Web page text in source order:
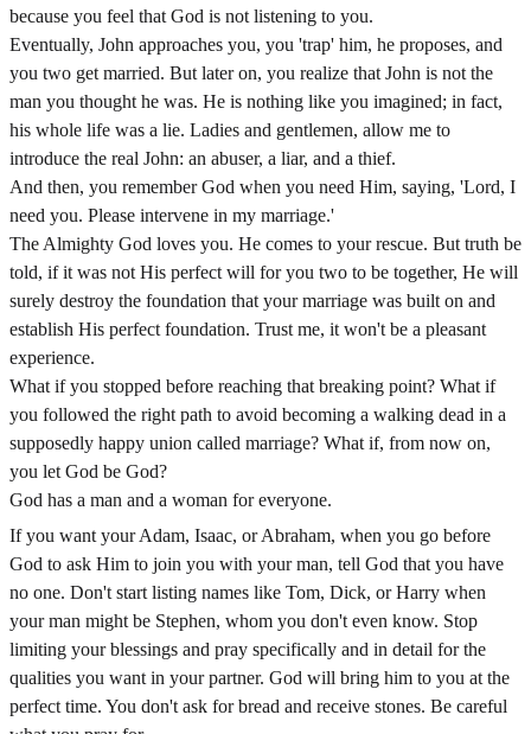
because you feel that God is not listening to you.
Eventually, John approaches you, you 'trap' him, he proposes, and
you two get married. But later on, you realize that John is not the
man you thought he was. He is nothing like you imagined; in fact,
his whole life was a lie. Ladies and gentlemen, allow me to
introduce the real John: an abuser, a liar, and a thief.
And then, you remember God when you need Him, saying, 'Lord, I
need you. Please intervene in my marriage.'
The Almighty God loves you. He comes to your rescue. But truth be
told, if it was not His perfect will for you two to be together, He will
surely destroy the foundation that your marriage was built on and
establish His perfect foundation. Trust me, it won't be a pleasant
experience.
What if you stopped before reaching that breaking point? What if
you followed the right path to avoid becoming a walking dead in a
supposedly happy union called marriage? What if, from now on,
you let God be God?
God has a man and a woman for everyone.
If you want your Adam, Isaac, or Abraham, when you go before
God to ask Him to join you with your man, tell God that you have
no one. Don't start listing names like Tom, Dick, or Harry when
your man might be Stephen, whom you don't even know. Stop
limiting your blessings and pray specifically and in detail for the
qualities you want in your partner. God will bring him to you at the
perfect time. You don't ask for bread and receive stones. Be careful